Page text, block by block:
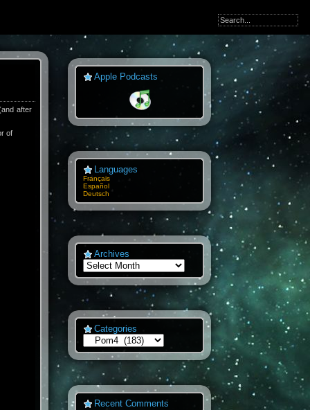
after
of
Apple Podcasts
Languages
Français
Español
Deutsch
Archives
Archives
Categories
Categories
Recent Comments